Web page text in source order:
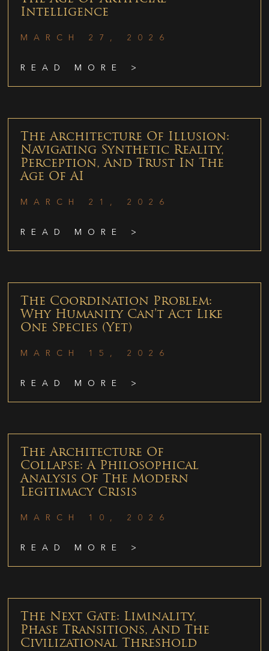
Intelligence
MARCH 27, 2026
READ MORE >
The Architecture Of Illusion:
Navigating Synthetic Reality,
Perception, And Trust In The
Age Of AI
MARCH 21, 2026
READ MORE >
The Coordination Problem:
Why Humanity Can’t Act Like
One Species (Yet)
MARCH 15, 2026
READ MORE >
The Architecture Of
Collapse: A Philosophical
Analysis Of The Modern
Legitimacy Crisis
MARCH 10, 2026
READ MORE >
The Next Gate: Liminality,
Phase Transitions, And The
Civilizational Threshold